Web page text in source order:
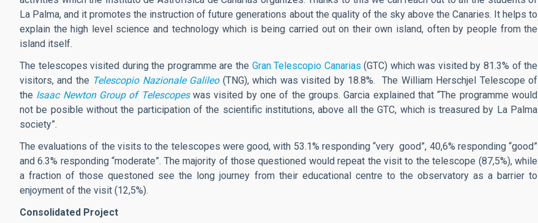
La Palma, and it promotes the instruction of future generations about the quality of the sky above the Canaries. It helps to
explain the high level science and technology which is being carried out on their own island, often by people from the
island itself.
The telescopes visited during the programme are the Gran Telescopio Canarias (GTC) which was visited by 81.3% of the
visitors, and the Telescopio Nazionale Galileo(TNG), which was visited by 18.8%. The William Herschjel Telescope of
the Isaac Newton Group of Telescopeswas visited by one of the groups. Garcia explained that “The programme would
not be posible without the participation of the scientific institutions, above all the GTC, which is treasured by La Palma
society”.
The evaluations of the visits to the telescopes were good, with 53.1% responding “very good”, 40,6% responding “good”
and 6.3% responding “moderate”. The majority of those questioned would repeat the visit to the telescope (87,5%), while
a fraction of those questoned see the long journey from their educational centre to the observatory as a barrier to
enjoyment of the visit (12,5%).
Consolidated Project